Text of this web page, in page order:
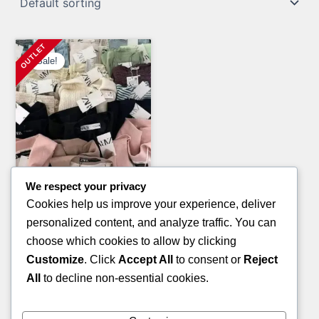
Sale!
General Merchandise Pallets
FOOT RAG PALLETS
700.00 Original
price
was:
£400.00Current
price
is:
ADD TO CART
We respect your privacy
Cookies help us improve your experience, deliver
personalized content, and analyze traffic. You can
choose which cookies to allow by clicking
Customize. Click Accept All to consent or Reject
All
to decline non-essential cookies.